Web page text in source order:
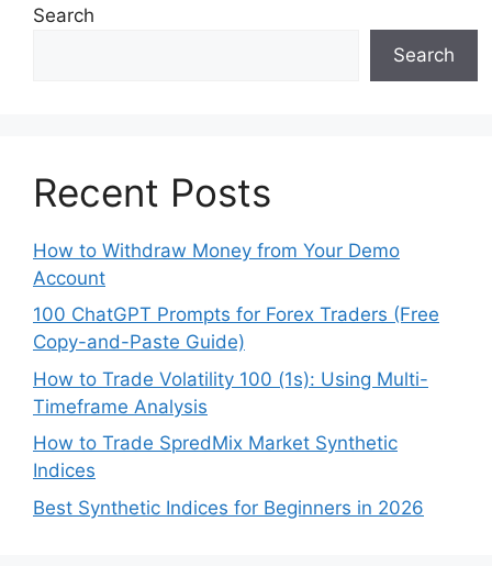
Search
Search
Recent Posts
How to Withdraw Money from Your Demo
Account
100 ChatGPT Prompts for Forex Traders (Free
Copy-and-Paste Guide)
How to Trade Volatility 100 (1s): Using Multi-
Timeframe Analysis
How to Trade SpredMix Market Synthetic
Indices
Best Synthetic Indices for Beginners in 2026